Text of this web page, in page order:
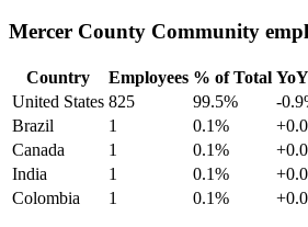
Mercer County Community
Country Employees % of Total
United States 825 99.5%
-
Brazil
1 0.1%
Canada
1 0.1%
India
1 0.1%
Colombia
1 0.1%